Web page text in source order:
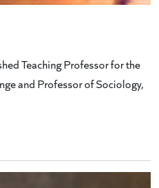
Teaching Professor for the
and Professor of Sociology,